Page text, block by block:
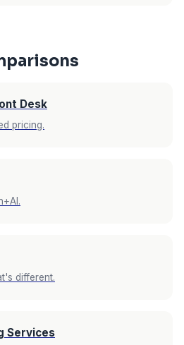
required. Both give you
with real calls, but Upfirst
Desk
pricing.
different.
Services